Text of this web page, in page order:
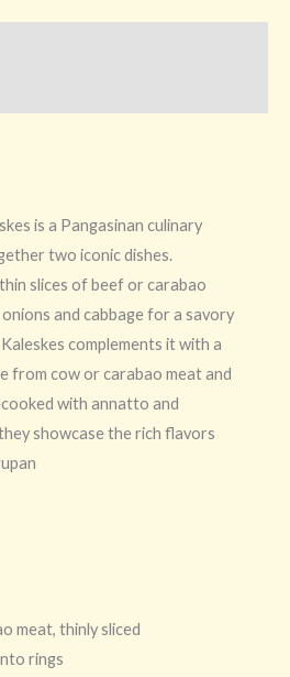
is a Pangasinan culinary
two iconic dishes.
slices of beef or carabao
and cabbage for a savory
complements it with a
from cow or carabao meat and
with annatto and
showcase the rich flavors
meat, thinly sliced
rings